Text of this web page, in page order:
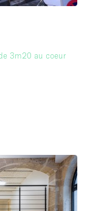
3m20 au coeur